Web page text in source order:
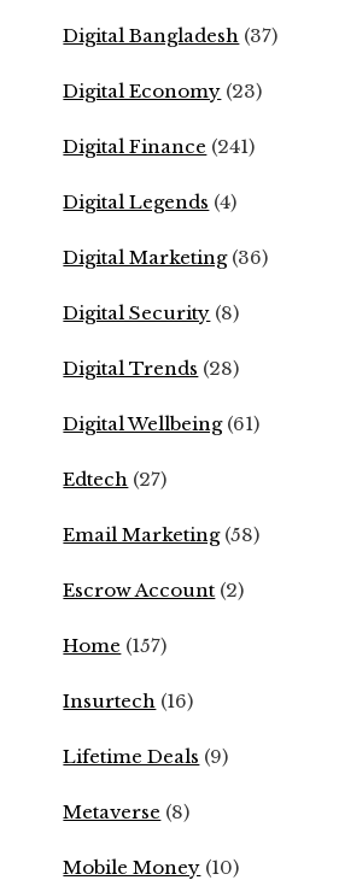
Digital Bangladesh (37)
Digital Economy (23)
Digital Finance (241)
Digital Legends (4)
Digital Marketing(36)
Digital Security (8)
Digital Trends (28)
Digital Wellbeing(61)
Edtech (27)
Email Marketing(58)
Escrow Account (2)
Home (157)
Insurtech (16)
Lifetime Deals (9)
Metaverse (8)
Mobile Money (10)